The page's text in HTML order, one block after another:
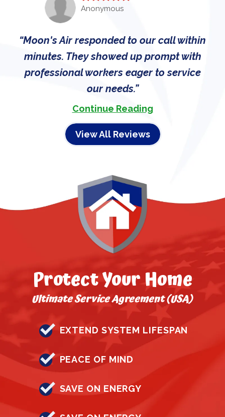
Anonymous
Moon's Air responded to our call within
minutes. They showed up prompt with
professional workers eager to service
our needs.
Continue Reading
View All Reviews
Protect Your Home
Ultimate Service Agreement (USA)
EXTEND SYSTEM LIFESPAN
PEACE OF MIND
SAVE ON ENERGY